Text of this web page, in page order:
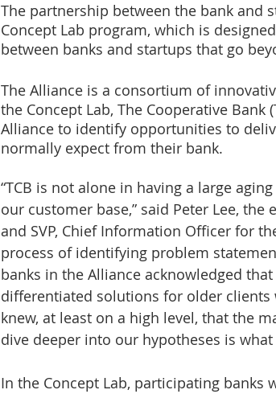
The partnership between the bank and
Concept Lab program, which is
between banks and startups that go
The Alliance is a consortium of
the Concept Lab, The Cooperative
Alliance to identify opportunities to
normally expect from their bank.
“TCB is not alone in having a large
our customer base,” said Peter Lee, the
and SVP, Chief Information Officer for
process of identifying problem
banks in the Alliance acknowledged
differentiated solutions for older clients
knew, at least on a high level, that the
dive deeper into our hypotheses is
In the Concept Lab, participating